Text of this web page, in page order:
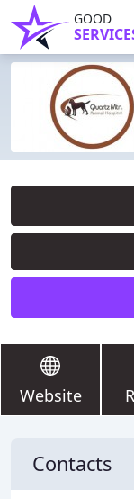
GOOD
Website
Contacts